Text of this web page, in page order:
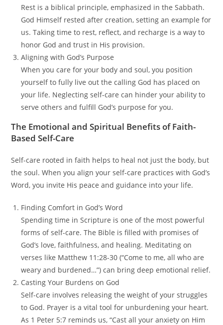
Rest is a biblical principle, emphasized in the Sabbath.
God Himself rested after creation, setting an example for
us. Taking time to rest, reflect, and recharge is a way to
honor God and trust in His provision.
Aligning with God’s Purpose
When you care for your body and soul, you position
yourself to fully live out the calling God has placed on
your life. Neglecting self-care can hinder your ability to
serve others and fulfill God’s purpose for you.
The Emotional and Spiritual Benefits of Faith-
Based Self-Care
Self-care rooted in faith helps to heal not just the body, but
the soul. When you align your self-care practices with God’s
Word, you invite His peace and guidance into your life.
Finding Comfort in God’s Word
Spending time in Scripture is one of the most powerful
forms of self-care. The Bible is filled with promises of
God’s love, faithfulness, and healing. Meditating on
verses like Matthew 11:28-30 (“Come to me, all who are
weary and burdened…”) can bring deep emotional relief.
Casting Your Burdens on God
Self-care involves releasing the weight of your struggles
to God. Prayer is a vital tool for unburdening your heart.
As 1 Peter 5:7 reminds us, “Cast all your anxiety on Him